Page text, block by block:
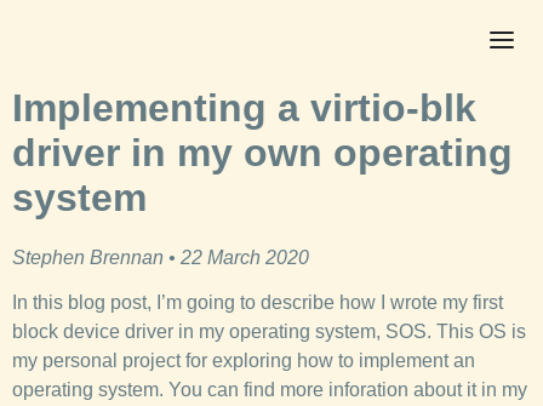
Implementing a virtio-blk
driver in my own operating
system
Stephen Brennan • 22 March 2020
In this blog post, I’m going to describe how I wrote my first
block device driver in my operating system, SOS. This OS is
my personal project for exploring how to implement an
operating system. You can find more inforation about it in my